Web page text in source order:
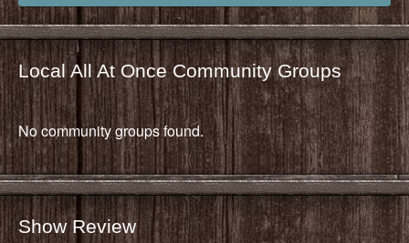
Local All At Once Community Groups
No community groups found.
Show Review